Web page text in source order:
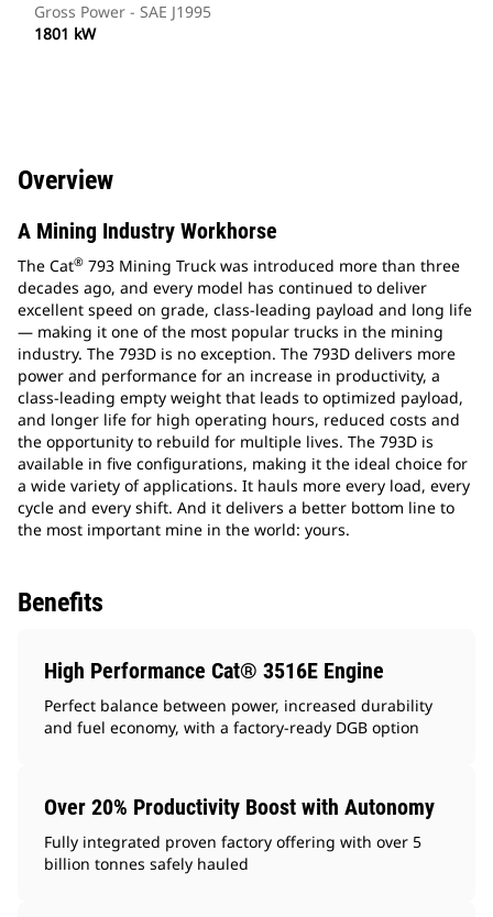
Gross Power - SAE J1995
1801 kW
Overview
A Mining Industry Workhorse
The Cat® 793 Mining Truck was introduced more than three
decades ago, and every model has continued to deliver
excellent speed on grade, class-leading payload and long life
— making it one of the most popular trucks in the mining
industry. The 793D is no exception. The 793D delivers more
power and performance for an increase in productivity, a
class-leading empty weight that leads to optimized payload,
and longer life for high operating hours, reduced costs and
the opportunity to rebuild for multiple lives. The 793D is
available in five configurations, making it the ideal choice for
a wide variety of applications. It hauls more every load, every
cycle and every shift. And it delivers a better bottom line to
the most important mine in the world: yours.
Benefits
High Performance Cat® 3516E Engine
Perfect balance between power, increased durability
and fuel economy, with a factory-ready DGB option
Over 20% Productivity Boost with Autonomy
Fully integrated proven factory offering with over 5
billion tonnes safely hauled